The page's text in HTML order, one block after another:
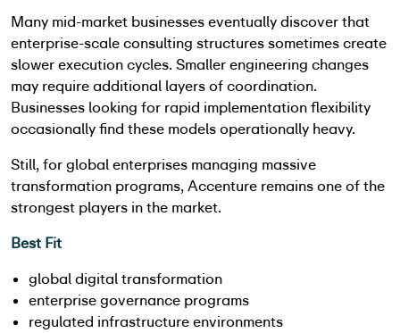
Many mid-market businesses eventually discover that
enterprise-scale consulting structures sometimes create
slower execution cycles. Smaller engineering changes
may require additional layers of coordination.
Businesses looking for rapid implementation flexibility
occasionally find these models operationally heavy.
Still, for global enterprises managing massive
transformation programs, Accenture remains one of the
strongest players in the market.
Best Fit
global digital transformation
enterprise governance programs
regulated infrastructure environments